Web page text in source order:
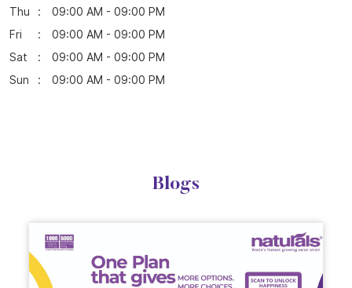
Thu
09:00 AM - 09:00 PM
Fri
09:00 AM - 09:00 PM
Sat
09:00 AM - 09:00 PM
Sun
09:00 AM - 09:00 PM
Blogs